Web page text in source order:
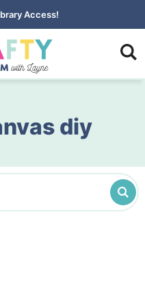
Access!
diy